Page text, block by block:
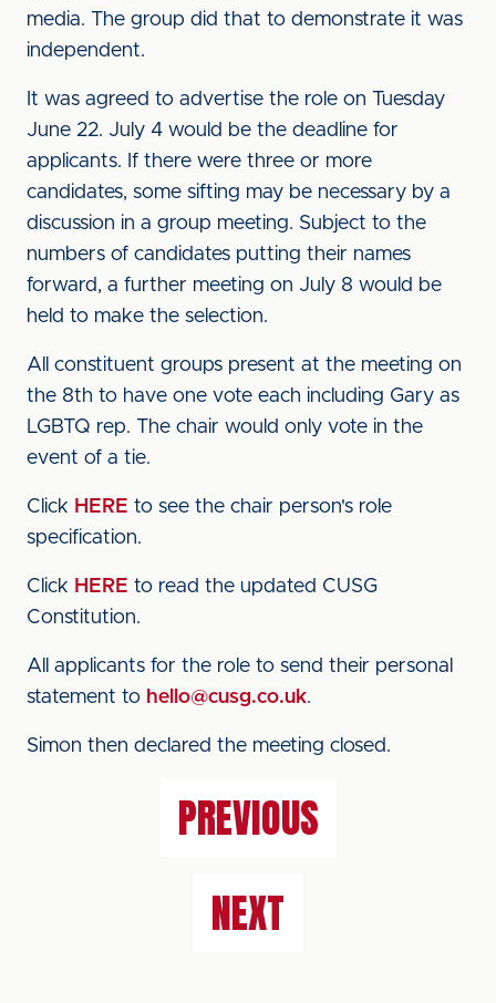
media. The group did that to demonstrate it was
independent.
It was agreed to advertise the role on Tuesday
June 22. July 4 would be the deadline for
applicants. If there were three or more
candidates, some sifting may be necessary by a
discussion in a group meeting. Subject to the
numbers of candidates putting their names
forward, a further meeting on July 8 would be
held to make the selection.
All constituent groups present at the meeting on
the 8th to have one vote each including Gary as
LGBTQ rep. The chair would only vote in the
event of a tie.
Click HERE to see the chair person's role
specification.
Click HERE to read the updated CUSG
Constitution.
All applicants for the role to send their personal
statement to hello@cusg.co.uk.
Simon then declared the meeting closed.
PREVIOUS
NEXT